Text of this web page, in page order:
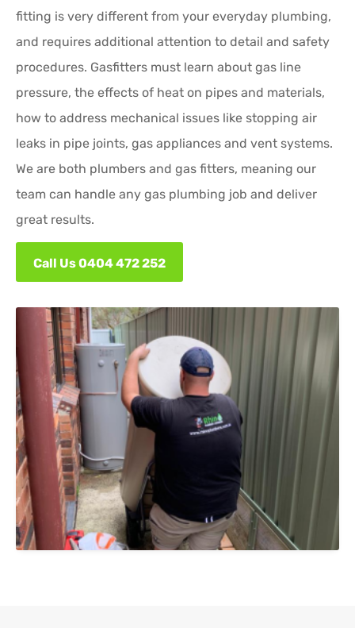
fitting is very different from your everyday plumbing,
and requires additional attention to detail and safety
procedures. Gasfitters must learn about gas line
pressure, the effects of heat on pipes and materials,
how to address mechanical issues like stopping air
leaks in pipe joints, gas appliances and vent systems.
We are both plumbers and gas fitters, meaning our
team can handle any gas plumbing job and deliver
great results.
Call Us 0404 472 252